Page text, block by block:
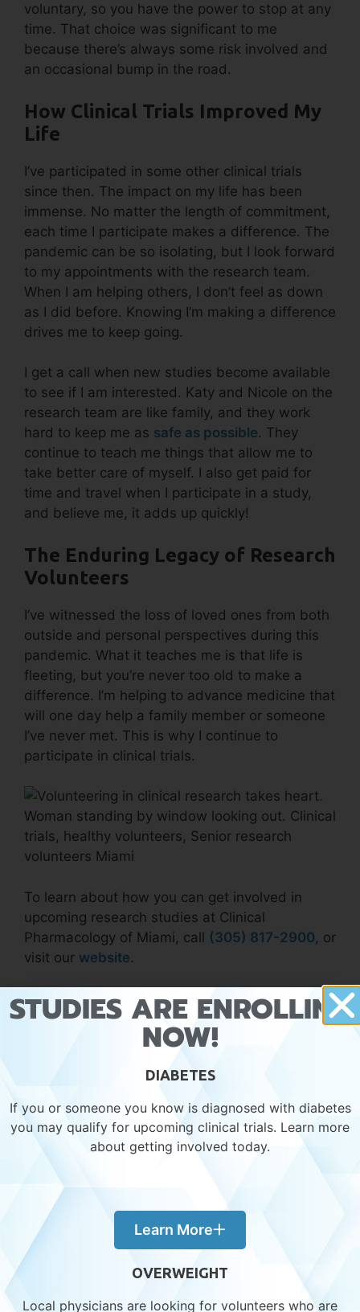
voluntary, so you have the power to stop at any
time. That choice was significant to me
because there’s always some risk involved and
an occasional bump in the road.
How Clinical Trials Improved My
Life
I’ve participated in some other clinical trials
since then. The impact on my life has been
immense. No matter the length of commitment,
each time I participate makes a difference. The
pandemic can be so isolating, but I look forward
to my appointments with the research team.
When I am helping others, I don’t feel as down
as I did before. Knowing I’m making a difference
drives me to keep going.
I get a call when new studies become available
to see if I am interested. Katy and Nicole on the
research team are like family, and they work
hard to keep me as safe as possible. They
continue to teach me things that allow me to
take better care of myself. I also get paid for
time and travel when I participate in a study,
and believe me, it adds up quickly!
The Enduring Legacy of Research
Volunteers
I’ve witnessed the loss of loved ones from both
outside and personal perspectives during this
pandemic. What it teaches me is that life is
fleeting, but you’re never too old to make a
difference. I’m helping to advance medicine that
will one day help a family member or someone
I’ve never met. This is why I continue to
participate in clinical trials.
To learn about how you can get involved in
upcoming research studies at Clinical
Pharmacology of Miami, call (305) 817-2900, or
visit our website.
Clinical Trials
4 Common Risk Factors of Liver Disease
Know the Signs: Liver Disease
Recent Posts
STUDIES ARE ENROLLING
NOW!
DIABETES
If you or someone you know is diagnosed with diabetes
you may qualify for upcoming clinical trials. Learn more
about getting involved today.
Learn More
OVERWEIGHT
Local physicians are looking for volunteers who are